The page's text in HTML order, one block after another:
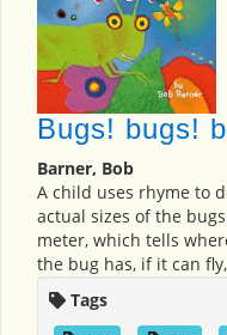
Bugs! bugs!
Barner, Bob
A child uses rhyme to
actual sizes of the
meter, which tells
the bug has, if it can
Tags